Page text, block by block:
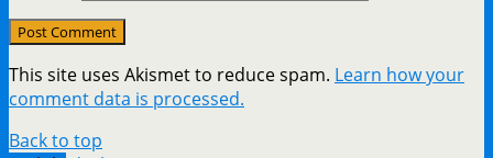
This site uses Akismet to reduce spam. Learn how your
comment data is processed.
Back to top